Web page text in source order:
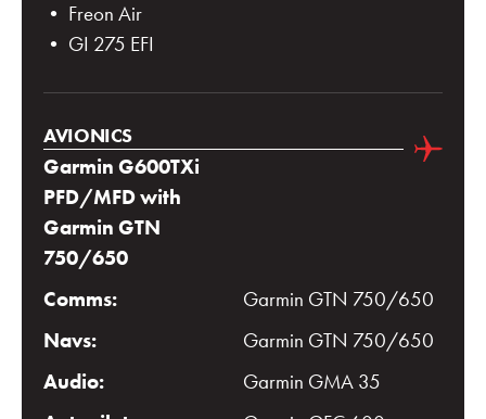
• Freon Air
• GI 275 EFI
AVIONICS
Garmin G600TXi
PFD/MFD with
Garmin GTN
750/650
Comms:
Garmin GTN 750/650
Navs:
Garmin GTN 750/650
Audio:
Garmin GMA 35